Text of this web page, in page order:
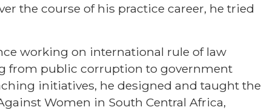
the course of his practice career, he tried
working on international rule of law
from public corruption to government
initiatives, he designed and taught the
Women in South Central Africa,